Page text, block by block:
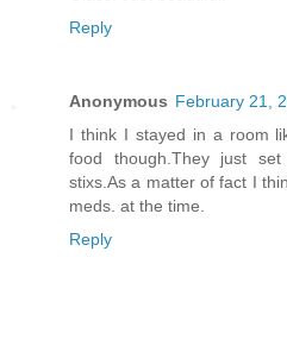
Reply
Anonymous February 21,
I think I stayed in a room
food though.They just
stixs.As a matter of fact I
meds. at the time.
Reply